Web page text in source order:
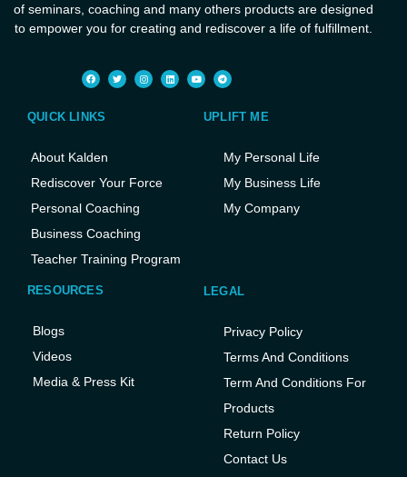
of seminars, coaching and many others products are designed
to empower you for creating and rediscover a life of fulfillment.
QUICK LINKS
About Kalden
Rediscover Your Force
Personal Coaching
Business Coaching
Teacher Training Program
UPLIFT ME
My Personal Life
My Business Life
My Company
RESOURCES
Blogs
Videos
Media & Press Kit
LEGAL
Privacy Policy
Terms And Conditions
Term And Conditions For
Products
Return Policy
Contact Us